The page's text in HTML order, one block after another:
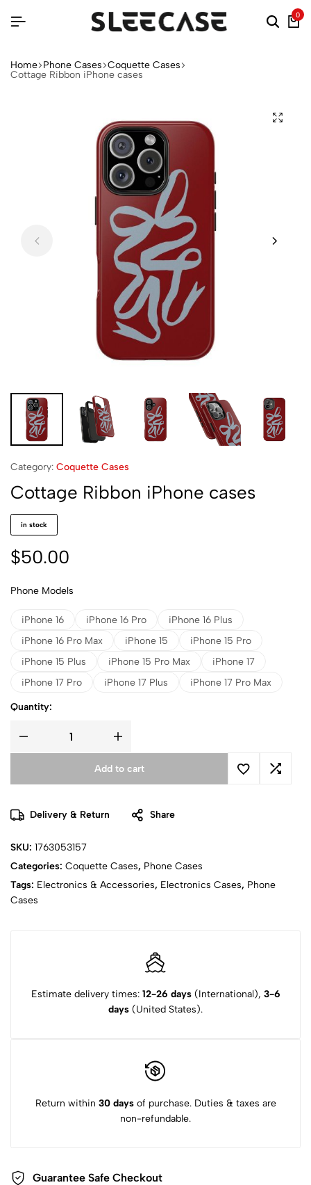
0
Home Phone Cases Coquette Cases
Cottage Ribbon iPhone cases
Category: Coquette Cases
Cottage Ribbon iPhone cases
in stock
$50.00
Phone Models
iPhone 16 iPhone 16 Pro
iPhone 16 Plus
iPhone 16 Pro Max
iPhone 15
iPhone 15 Pro
iPhone 15 Plus
iPhone 15 Pro Max
iPhone 17
iPhone 17 Pro
iPhone 17 Plus iPhone 17 Pro Max
Quantity:
Add to cart
Delivery & Return Share
SKU: 1763053157
Categories: Coquette Cases, Phone Cases
Tags: Electronics & Accessories, Electronics Cases, Phone
Cases
Estimate delivery times: 12-26 days(International), 3-6
days (United States).
Return within 30 daysof purchase. Duties & taxes are
non-refundable.
Guarantee Safe Checkout